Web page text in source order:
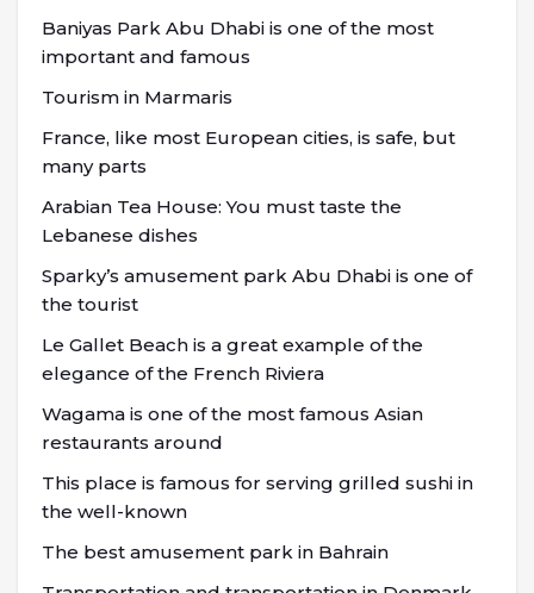
Baniyas Park Abu Dhabi is one of the most
important and famous
Tourism in Marmaris
France, like most European cities, is safe, but
many parts
Arabian Tea House: You must taste the
Lebanese dishes
Sparky’s amusement park Abu Dhabi is one of
the tourist
Le Gallet Beach is a great example of the
elegance of the French Riviera
Wagama is one of the most famous Asian
restaurants around
This place is famous for serving grilled sushi in
the well-known
The best amusement park in Bahrain